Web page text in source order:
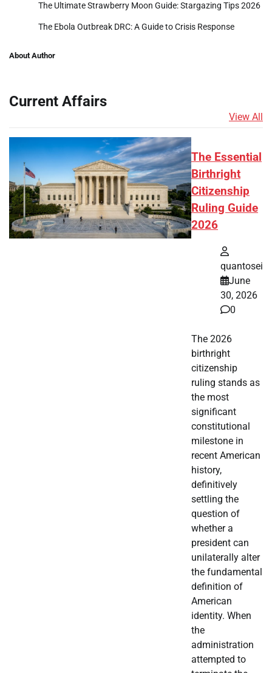
The Ultimate Strawberry Moon Guide: Stargazing Tips 2026
The Ebola Outbreak DRC: A Guide to Crisis Response
About Author
Current Affairs
View All
The Essential
Birthright
Citizenship
Ruling Guide
2026
quantosei
June
30, 2026
0
The 2026
birthright
citizenship
ruling stands as
the most
significant
constitutional
milestone in
recent American
history,
definitively
settling the
question of
whether a
president can
unilaterally alter
the fundamental
definition of
American
identity. When
the
administration
attempted to